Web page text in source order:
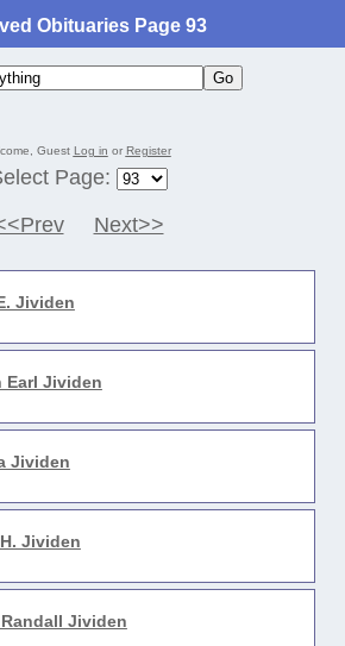
Obituaries Page 93
Guest Log in or Register
Page:
Next>>
Jividen
Earl Jividen
Jividen
Jividen
Jividen